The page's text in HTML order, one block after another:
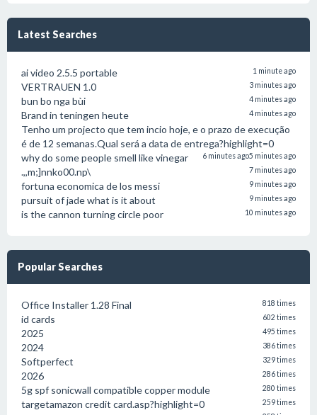
Latest Searches
ai video 2.5.5 portable 1 minute ago
VERTRAUEN 1.0 3 minutes ago
bun bo nga bùi 4 minutes ago
Brand in teningen heute 4 minutes ago
Tenho um projecto que tem incio hoje, e o prazo de execução
é de 12 semanas.Qual será a data de entrega?highlight=0
5 minutes ago
why do some people smell like vinegar 6 minutes ago
.,,m;]nnko00.np\ 7 minutes ago
fortuna economica de los messi 9 minutes ago
pursuit of jade what is it about 9 minutes ago
is the cannon turning circle poor 10 minutes ago
Popular Searches
Office Installer 1.28 Final 818 times
id cards 602 times
2025 495 times
2024 386 times
Softperfect 329 times
2026 286 times
5g spf sonicwall compatible copper module 280 times
targetamazon credit card.asp?highlight=0 259 times